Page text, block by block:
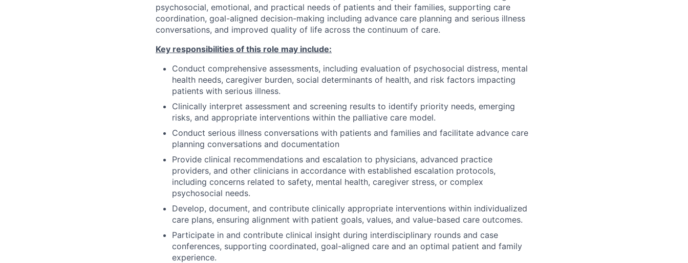
psychosocial, emotional, and practical needs of patients and their families, supporting care
coordination, goal-aligned decision-making including advance care planning and serious illness
conversations, and improved quality of life across the continuum of care.
Key responsibilities of this role may include:
Conduct comprehensive assessments, including evaluation of psychosocial distress, mental
health needs, caregiver burden, social determinants of health, and risk factors impacting
patients with serious illness.
Clinically interpret assessment and screening results to identify priority needs, emerging
risks, and appropriate interventions within the palliative care model.
Conduct serious illness conversations with patients and families and facilitate advance care
planning conversations and documentation
Provide clinical recommendations and escalation to physicians, advanced practice
providers, and other clinicians in accordance with established escalation protocols,
including concerns related to safety, mental health, caregiver stress, or complex
psychosocial needs.
Develop, document, and contribute clinically appropriate interventions within individualized
care plans, ensuring alignment with patient goals, values, and value-based care outcomes.
Participate in and contribute clinical insight during interdisciplinary rounds and case
conferences, supporting coordinated, goal-aligned care and an optimal patient and family
experience.